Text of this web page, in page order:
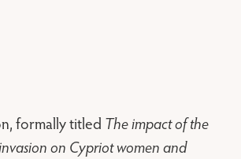
formally titled The impact of the
on Cypriot women and